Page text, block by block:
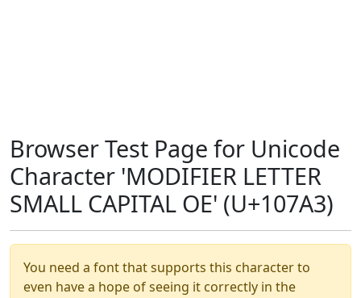
Browser Test Page for Unicode
Character 'MODIFIER LETTER
SMALL CAPITAL OE' (U+107A3)
You need a font that supports this character to
even have a hope of seeing it correctly in the